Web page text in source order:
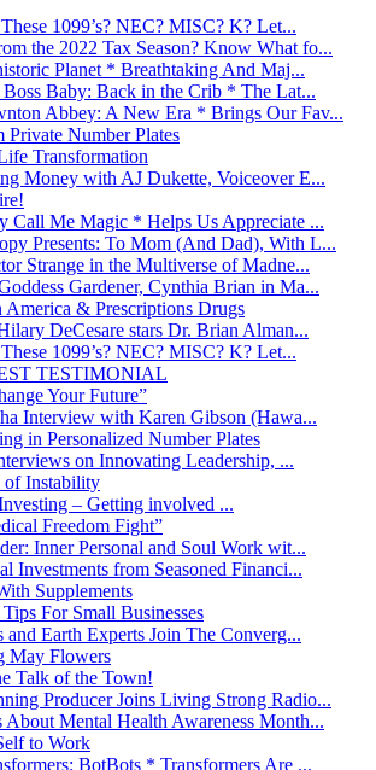
1099’s? NEC? MISC? K? Let...
the 2022 Tax Season? Know What fo...
Planet * Breathtaking And Maj...
Baby: Back in the Crib * The Lat...
Abbey: A New Era * Brings Our Fav...
Number Plates
Transformation
Money with AJ Dukette, Voiceover E...
Call Me Magic * Helps Us Appreciate ...
Presents: To Mom (And Dad), With L...
Strange in the Multiverse of Madne...
Gardener, Cynthia Brian in Ma...
& Prescriptions Drugs
DeCesare stars Dr. Brian Alman...
1099’s? NEC? MISC? K? Let...
TESTIMONIAL
Your Future”
Interview with Karen Gibson (Hawa...
in Personalized Number Plates
on Innovating Leadership, ...
of Instability
– Getting involved ...
Freedom Fight”
Inner Personal and Soul Work wit...
Investments from Seasoned Financi...
Supplements
For Small Businesses
Earth Experts Join The Converg...
May Flowers
Talk of the Town!
Producer Joins Living Strong Radio...
About Mental Health Awareness Month...
to Work
BotBots * Transformers Are ...